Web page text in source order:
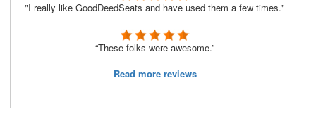
"I really like GoodDeedSeats and have used them a few times."
“These folks were awesome.”
Read more reviews